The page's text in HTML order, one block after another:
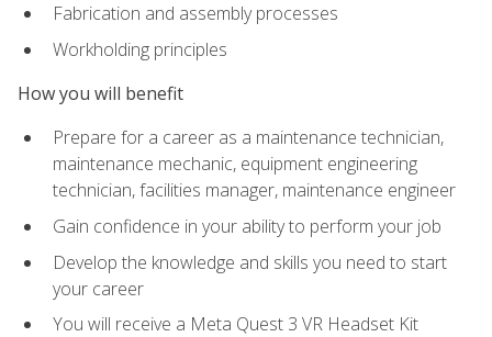
Fabrication and assembly processes
Workholding principles
How you will benefit
Prepare for a career as a maintenance technician,
maintenance mechanic, equipment engineering
technician, facilities manager, maintenance engineer
Gain confidence in your ability to perform your job
Develop the knowledge and skills you need to start
your career
You will receive a Meta Quest 3 VR Headset Kit